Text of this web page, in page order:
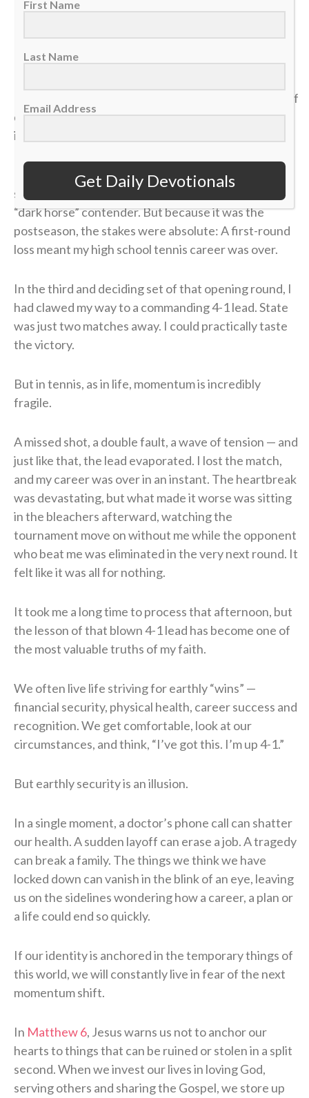
>> Sign up here for Sports Spectrum devotionals sent
It was my senior year of high school, and the dream of
qualifying for the state tennis tournament was right
in front of me.
I entered the divisional tournament as the No. 6
seed, and opposing coaches were calling me the
“dark horse” contender. But because it was the
postseason, the stakes were absolute: A first-round
loss meant my high school tennis career was over.
In the third and deciding set of that opening round, I
had clawed my way to a commanding 4-1 lead. State
was just two matches away. I could practically taste
the victory.
But in tennis, as in life, momentum is incredibly
fragile.
A missed shot, a double fault, a wave of tension — and
just like that, the lead evaporated. I lost the match,
and my career was over in an instant. The heartbreak
was devastating, but what made it worse was sitting
in the bleachers afterward, watching the
tournament move on without me while the opponent
who beat me was eliminated in the very next round. It
felt like it was all for nothing.
It took me a long time to process that afternoon, but
the lesson of that blown 4-1 lead has become one of
the most valuable truths of my faith.
We often live life striving for earthly “wins” —
financial security, physical health, career success and
recognition. We get comfortable, look at our
circumstances, and think, “I’ve got this. I’m up 4-1.”
But earthly security is an illusion.
In a single moment, a doctor’s phone call can shatter
our health. A sudden layoff can erase a job. A tragedy
can break a family. The things we think we have
locked down can vanish in the blink of an eye, leaving
us on the sidelines wondering how a career, a plan or
a life could end so quickly.
If our identity is anchored in the temporary things of
this world, we will constantly live in fear of the next
momentum shift.
In Matthew 6, Jesus warns us not to anchor our
hearts to things that can be ruined or stolen in a split
second. When we invest our lives in loving God,
serving others and sharing the Gospel, we store up
First Name
Last Name
Email Address
Get Daily Devotionals